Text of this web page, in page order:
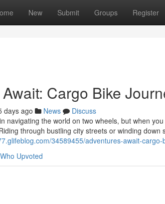
New Submit Groups Register
Cargo Bike
days ago News
Discuss
navigating the world on two wheels, but when
through bustling city streets or winding down
34589455/adventures-await-
Who Upvoted